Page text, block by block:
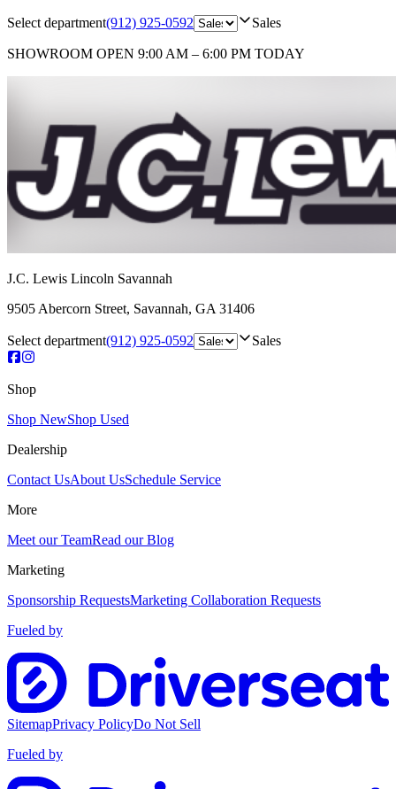
Select department(912) 925-0592 Sales
SHOWROOM OPEN 9:00 AM – 6:00 PM TODAY
J.C. Lewis Lincoln Savannah
9505 Abercorn Street, Savannah, GA 31406
Select department(912) 925-0592 Sales
Shop
Shop NewShop Used
Dealership
Contact UsAbout UsSchedule Service
More
Meet our TeamRead our Blog
Marketing
Sponsorship RequestsMarketing Collaboration Requests
Fueled by
SitemapPrivacy PolicyDo Not Sell
Fueled by